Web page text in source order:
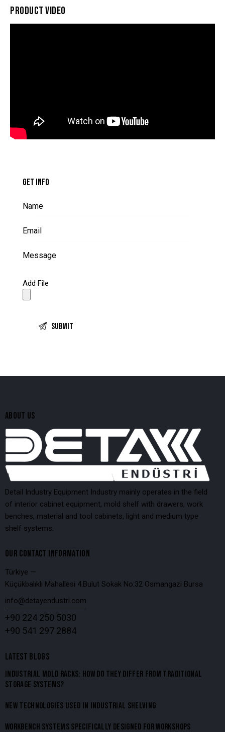
PRODUCT VIDEO
GET INFO
Add File
ABOUT US
Detail Industry Equipment Industry mainly operates in the field
of interior cabinet equipment, mold shelf with drawers, work
benches, material and tool cabinets, light and medium type
shelf systems.
OUR CONTACT INFORMATION
Türkiye —
Küçükbalıklı Mahallesi 4.Bulut Sokak No:32 Osmangazi Bursa
info@detayendustri.com
+90 224 250 5030
+90 541 297 2884
LATEST BLOGS
INDUSTRIAL MOLD RACKS: HOW DO THEY DIFFER FROM TRADITIONAL
STORAGE SYSTEMS?
NEW TECHNOLOGIES USED IN INDUSTRIAL SHELVING
WORKBENCH SYSTEMS SPECIFICALLY DESIGNED FOR WORKSHOPS